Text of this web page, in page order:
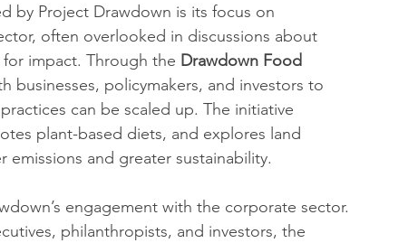
by Project Drawdown is its focus on
often overlooked in discussions about
impact. Through the Drawdown Food
businesses, policymakers, and investors to
can be scaled up. The initiative
plant-based diets, and explores land
and greater sustainability.
engagement with the corporate sector.
philanthropists, and investors, the